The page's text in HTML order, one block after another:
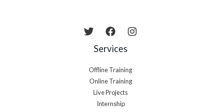
Services
Offline Training
Online Training
Live Projects
Internship